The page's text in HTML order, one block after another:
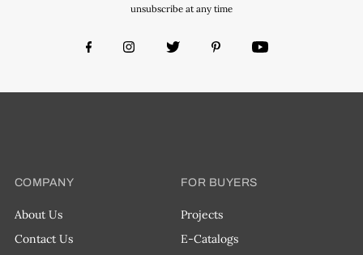
unsubscribe at any time
COMPANY
About Us
Contact Us
FOR BUYERS
Projects
E-Catalogs